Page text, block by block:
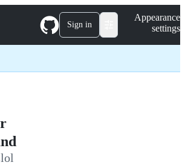
Sign in
Appearance
settings